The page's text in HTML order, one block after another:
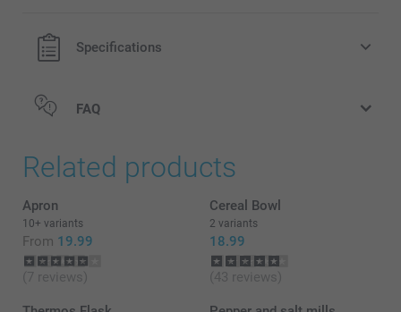
Specifications
FAQ
Related products
Apron
10+ variants
From 19.99
(7 reviews)
Cereal Bowl
2 variants
18.99
(43 reviews)